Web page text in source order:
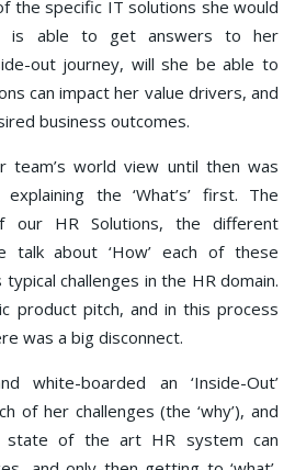
the specific IT solutions she would
is able to get answers to her
out journey, will she be able to
can impact her value drivers, and
business outcomes.
team’s world view until then was
the ‘What’s’ first. The
our HR Solutions, the different
talk about ‘How’ each of these
challenges in the HR domain.
product pitch, and in this process
was a big disconnect.
white-boarded an ‘Inside-Out’
of her challenges (the ‘why’), and
state of the art HR system can